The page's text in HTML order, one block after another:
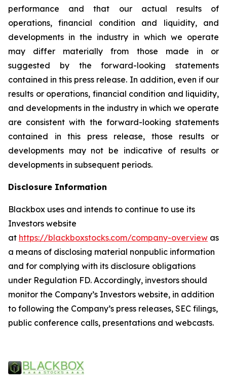
performance and that our actual results of
operations, financial condition and liquidity, and
developments in the industry in which we operate
may differ materially from those made in or
suggested by the forward-looking statements
contained in this press release. In addition, even if our
results or operations, financial condition and liquidity,
and developments in the industry in which we operate
are consistent with the forward-looking statements
contained in this press release, those results or
developments may not be indicative of results or
developments in subsequent periods.
Disclosure Information
Blackbox uses and intends to continue to use its
Investors website
at https://blackboxstocks.com/company-overview as
a means of disclosing material nonpublic information
and for complying with its disclosure obligations
under Regulation FD. Accordingly, investors should
monitor the Company’s Investors website, in addition
to following the Company’s press releases, SEC filings,
public conference calls, presentations and webcasts.